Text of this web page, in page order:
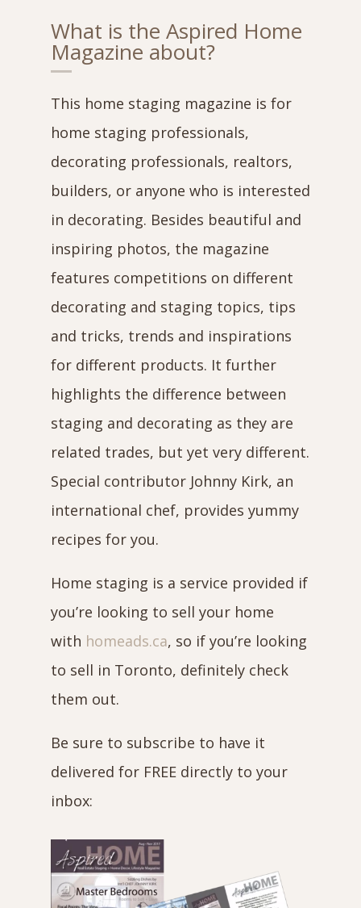
What is the Aspired Home
Magazine about?
This home staging magazine is for
home staging professionals,
decorating professionals, realtors,
builders, or anyone who is interested
in decorating. Besides beautiful and
inspiring photos, the magazine
features competitions on different
decorating and staging topics, tips
and tricks, trends and inspirations
for different products. It further
highlights the difference between
staging and decorating as they are
related trades, but yet very different.
Special contributor Johnny Kirk, an
international chef, provides yummy
recipes for you.
Home staging is a service provided if
you’re looking to sell your home
with homeads.ca, so if you’re looking
to sell in Toronto, definitely check
them out.
Be sure to subscribe to have it
delivered for FREE directly to your
inbox: